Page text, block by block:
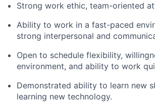
Strong work ethic, team-oriented
Ability to work in a fast-paced
strong interpersonal and
Open to schedule flexibility,
environment, and ability to work
Demonstrated ability to learn new
learning new technology.